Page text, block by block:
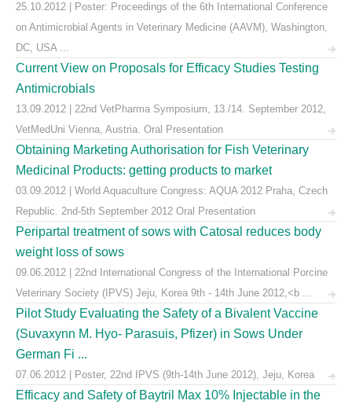
25.10.2012 | Poster: Proceedings of the 6th International Conference
on Antimicrobial Agents in Veterinary Medicine (AAVM), Washington,
DC, USA ...
Current View on Proposals for Efficacy Studies Testing
Antimicrobials
13.09.2012 | 22nd VetPharma Symposium, 13./14. September 2012,
VetMedUni Vienna, Austria. Oral Presentation
Obtaining Marketing Authorisation for Fish Veterinary
Medicinal Products: getting products to market
03.09.2012 | World Aquaculture Congress: AQUA 2012 Praha, Czech
Republic. 2nd-5th September 2012 Oral Presentation
Peripartal treatment of sows with Catosal reduces body
weight loss of sows
09.06.2012 | 22nd International Congress of the International Porcine
Veterinary Society (IPVS) Jeju, Korea 9th - 14th June 2012,<b ...
Pilot Study Evaluating the Safety of a Bivalent Vaccine
(Suvaxynn M. Hyo- Parasuis, Pfizer) in Sows Under
German Fi ...
07.06.2012 | Poster, 22nd IPVS (9th-14th June 2012), Jeju, Korea
Efficacy and Safety of Baytril Max 10% Injectable in the